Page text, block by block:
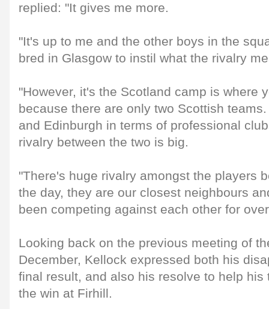
replied: "It gives me more.
"It's up to me and the other boys in the
bred in Glasgow to instil what the rivalry
"However, it's the Scotland camp is where
because there are only two Scottish
and Edinburgh in terms of professional
rivalry between the two is big.
"There's huge rivalry amongst the players
the day, they are our closest neighbours
been competing against each other for
Looking back on the previous meeting of
December, Kellock expressed both his
final result, and also his resolve to help his
the win at Firhill.